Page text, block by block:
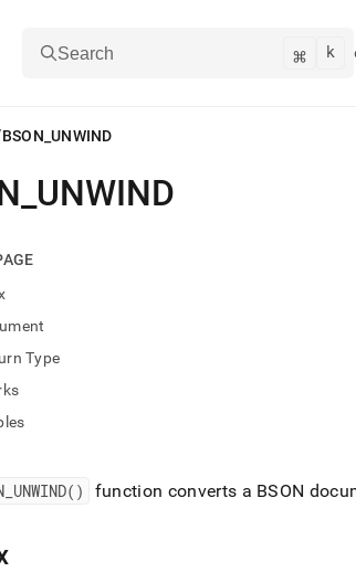
Search ⌘ k
BSON_UNWIND
UNWIND
Type
UNWIND() function converts a BSON